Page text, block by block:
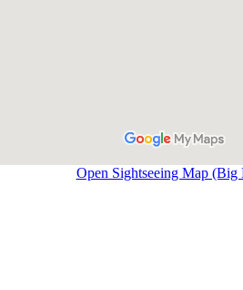
Open Sightseeing Map (Big